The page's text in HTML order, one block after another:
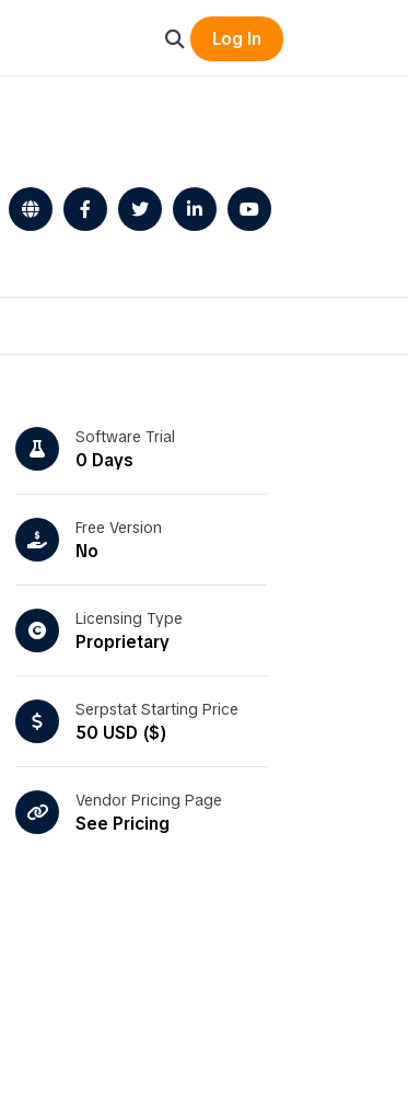
Log In
Software Trial
0 Days
Free Version
No
Licensing Type
Proprietary
Serpstat Starting Price
50 USD ($)
Vendor Pricing Page
See Pricing